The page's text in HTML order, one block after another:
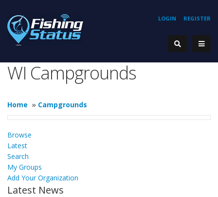
REGISTER
LOGIN
WI Campgrounds
Home » Campgrounds
Browse
Latest
Search
My Groups
Add Your Organization
Latest News